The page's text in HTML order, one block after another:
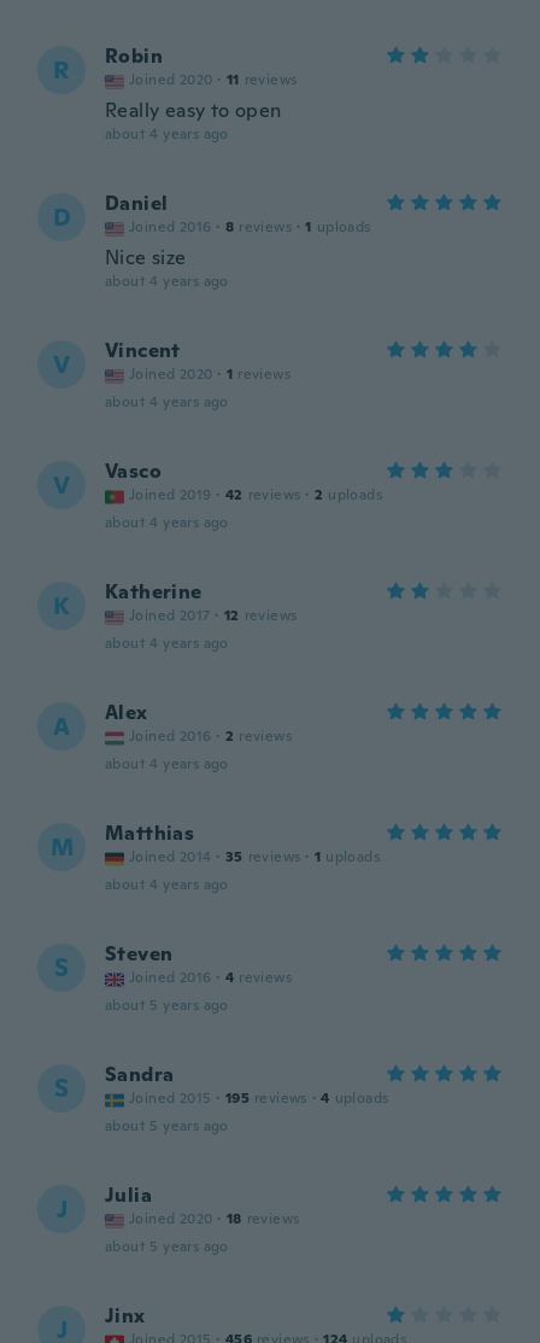
R Robin
Joined 2020 · 11 reviews
Really easy to open
about 4 years ago
D Daniel
Joined 2016 · 8 reviews · 1 uploads
Nice size
about 4 years ago
V Vincent
Joined 2020 · 1 reviews
about 4 years ago
V Vasco
Joined 2019 · 42 reviews · 2 uploads
about 4 years ago
K Katherine
Joined 2017 · 12 reviews
about 4 years ago
A Alex
Joined 2016 · 2 reviews
about 4 years ago
M Matthias
Joined 2014 · 35 reviews · 1 uploads
about 4 years ago
S Steven
Joined 2016 · 4 reviews
about 5 years ago
S Sandra
Joined 2015 · 195 reviews · 4 uploads
about 5 years ago
J Julia
Joined 2020 · 18 reviews
about 5 years ago
J Jinx